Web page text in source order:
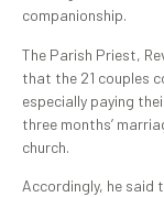
companionship.
The Parish Priest,
that the 21 couples
especially paying
three months’
church.
Accordingly, he said